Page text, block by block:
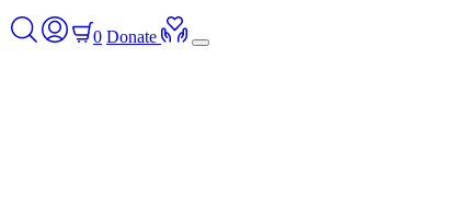
0 Donate